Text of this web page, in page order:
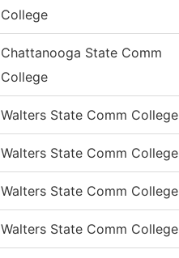
College
Chattanooga State Comm
College
Walters State Comm College
Walters State Comm College
Walters State Comm College
Walters State Comm College